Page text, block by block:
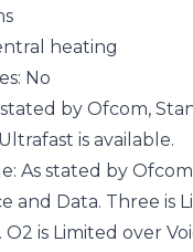
heating
No
by Ofcom,
is available.
As stated by
and Data. Three is
O2 is Limited over